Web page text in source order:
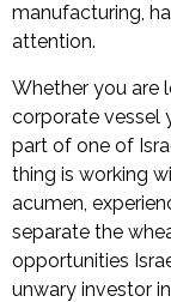
manufacturing,
attention.
Whether you are
corporate vessel
part of one of
thing is working
acumen,
separate the
opportunities
unwary investor